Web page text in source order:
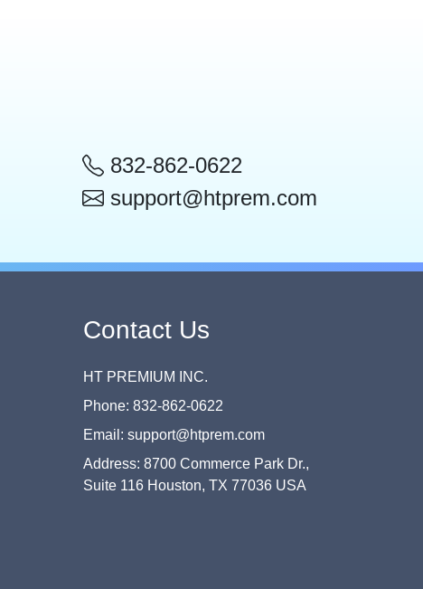
832-862-0622
support@htprem.com
Contact Us
HT PREMIUM INC.
Phone: 832-862-0622
Email: support@htprem.com
Address: 8700 Commerce Park Dr.,
Suite 116 Houston, TX 77036 USA